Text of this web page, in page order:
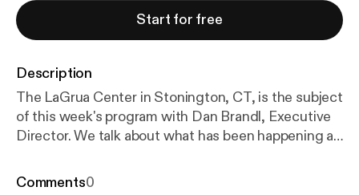
Start for free
Description
The LaGrua Center in Stonington, CT, is the subject
of this week's program with Dan Brandl, Executive
Director. We talk about what has been happening at
the Music Matters series that continues to run. For
Comments0